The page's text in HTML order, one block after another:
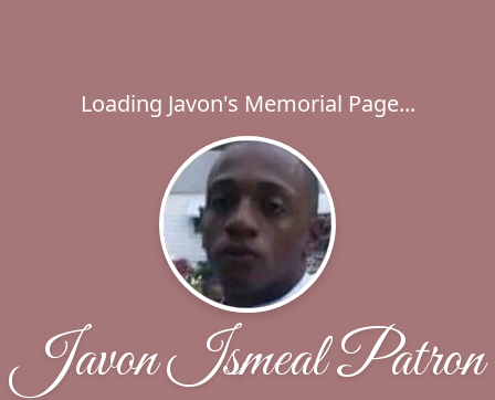
Loading Javon's Memorial Page...
Javon Ismeal Patron